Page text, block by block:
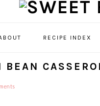
RECIPE INDEX